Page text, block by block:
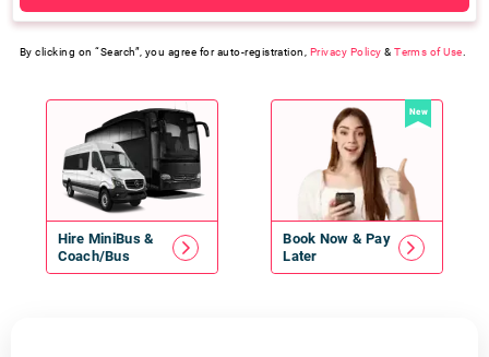
By clicking on “Search”, you agree for auto-registration, Privacy Policy &Terms of Use
Hire MiniBus&
Coach/Bus
New
Book Now & Pay
Later